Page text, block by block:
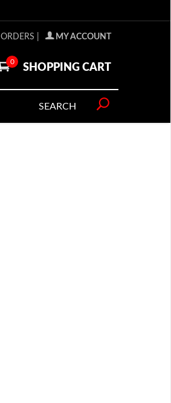
ORDERS MY ACCOUNT
0
SHOPPING CART
SEARCH